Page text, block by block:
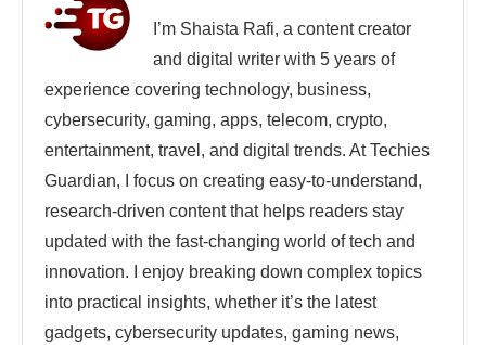
I’m Shaista Rafi, a content creator
and digital writer with 5 years of
experience covering technology, business,
cybersecurity, gaming, apps, telecom, crypto,
entertainment, travel, and digital trends. At Techies
Guardian, I focus on creating easy-to-understand,
research-driven content that helps readers stay
updated with the fast-changing world of tech and
innovation. I enjoy breaking down complex topics
into practical insights, whether it’s the latest
gadgets, cybersecurity updates, gaming news,